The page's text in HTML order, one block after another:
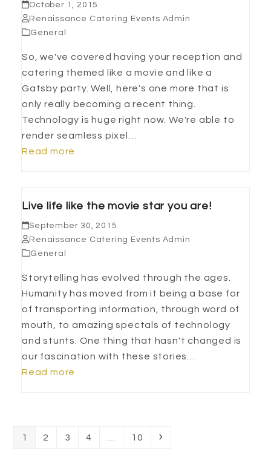
October 1, 2015
Renaissance Catering Events Admin
General
So, we've covered having your reception and
catering themed like a movie and like a
Gatsby party. Well, here's one more that is
only really becoming a recent thing.
Technology is huge right now. We're able to
render seamless pixel…
Read more
Live life like the movie star you are!
September 30, 2015
Renaissance Catering Events Admin
General
Storytelling has evolved through the ages.
Humanity has moved from it being a base for
of transporting information, through word of
mouth, to amazing spectals of technology
and stunts. One thing that hasn't changed is
our fascination with these stories…
Read more
Page
1 Page
2 Page
3 Page
4 Page
10